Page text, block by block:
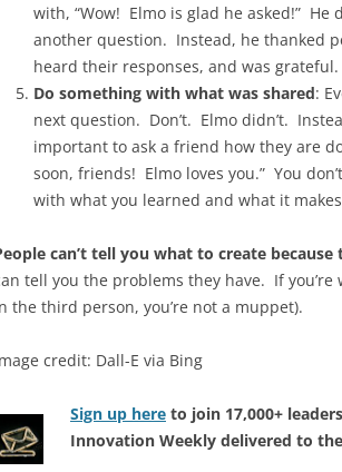
with, “Wow! Elmo is glad he asked!”
another question. Instead, he thanked
heard their responses, and was grateful.
Do something with what was shared:
next question. Don’t. Elmo didn’t.
important to ask a friend how they are
soon, friends! Elmo loves you.” You
with what you learned and what it
can’t tell you what to create
tell you the problems they have. If
the third person, you’re not a muppet).
credit: Dall-E via Bing
Sign up here to join 17,000+
Innovation Weekly delivered to